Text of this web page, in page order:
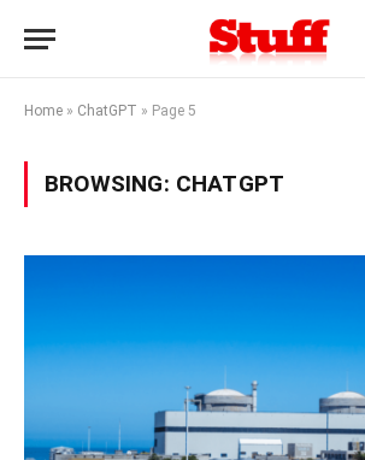
Home » ChatGPT » Page 5
BROWSING: CHATGPT